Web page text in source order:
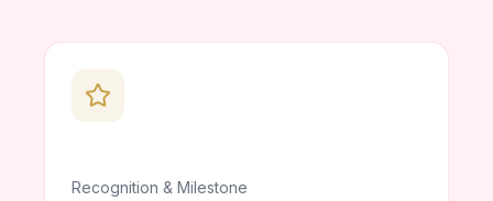
Recognition & Milestone